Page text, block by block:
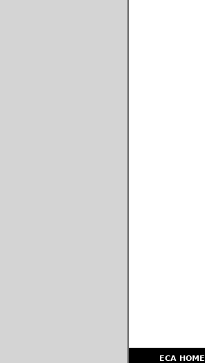
ECA HOME